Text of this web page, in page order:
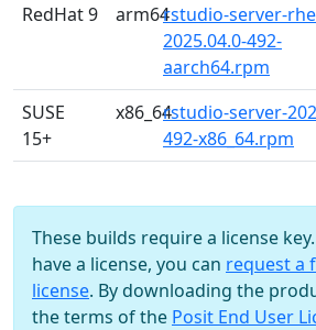
RedHat 9 arm64rstudio-server-
2025.04.0-492-
aarch64.rpm
SUSE
15+
x86_64rstudio-server-
492-x86_64.rpm
These builds require a license
have a license, you can request a
license. By downloading the
the terms of the Posit End User